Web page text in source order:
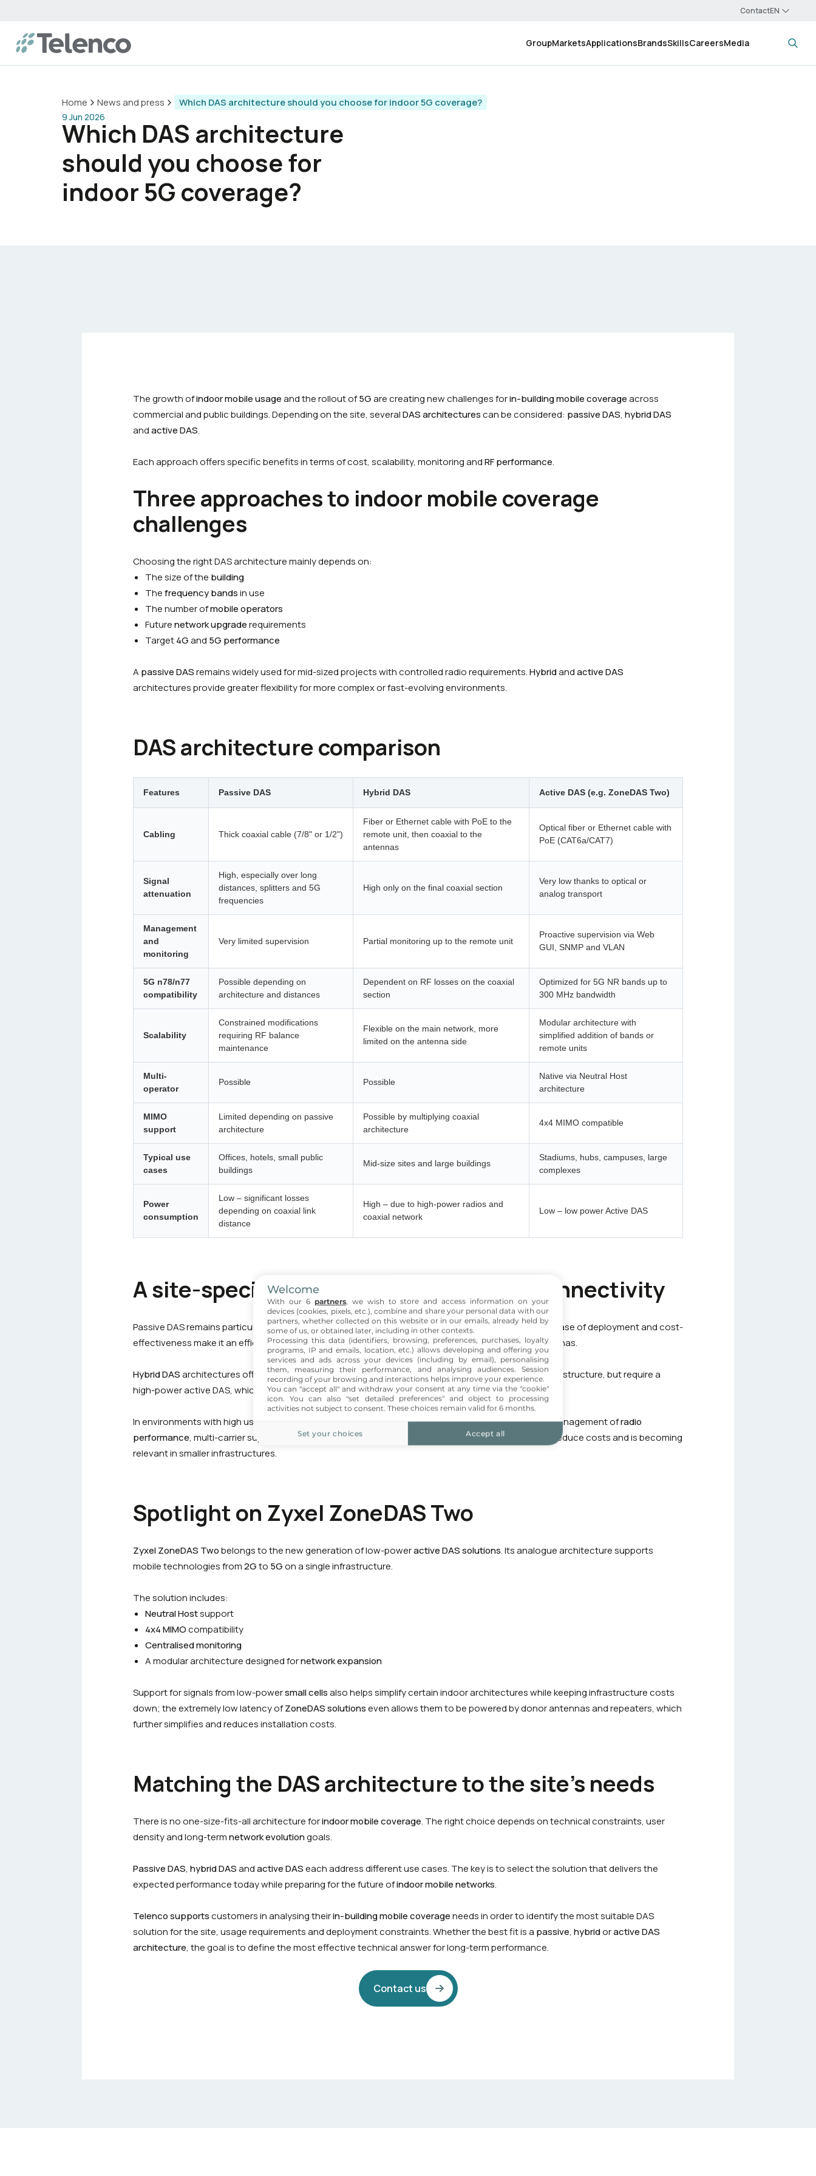
Contact
GroupMarketsApplicationsBrandsSkillsCareersMedia
Home News and press Which DAS architecture should you choose for indoor 5G coverage?
9 Jun 2026
Which DAS architecture
should you choose for
indoor 5G coverage?
The growth ofindoor mobile usageand the rollout of5Gare creating new challenges forin-building mobile coverageacross
commercial and public buildings. Depending on the site, severalDAS architecturescan be considered: passive DAS, hybrid DAS
andactive DAS.
Each approach offers specific benefits in terms of cost, scalability, monitoring andRF performance.
Three approaches to indoor mobile coverage
challenges
Choosing the right DAS architecture mainly depends on:
The size of the building
Thefrequency bandsin use
The number ofmobile operators
Futurenetwork upgraderequirements
Target4Gand 5G performance
A passive DASremains widely used for mid-sized projects with controlled radio requirements.Hybridandactive DAS
architectures provide greater flexibility for more complex or fast-evolving environments.
DAS architecture comparison
Features Passive DAS Hybrid DAS Active DAS (e.g. ZoneDAS Two)
Cabling Thick coaxial cable (7/8" or 1/2")
Fiber or Ethernet cable with PoE to the
remote unit, then coaxial to the
antennas
Optical fiber or Ethernet cable with
PoE (CAT6a/CAT7)
Signal
attenuation
High, especially over long
distances, splitters and 5G
frequencies
High only on the final coaxial section
Very low thanks to optical or
analog transport
Management
and
monitoring
Very limited supervision Partial monitoring up to the remote unit
Proactive supervision via Web
GUI, SNMP and VLAN
5G n78/n77
compatibility
Possible depending on
architecture and distances
Dependent on RF losses on the coaxial
section
Optimized for 5G NR bands up to
300 MHz bandwidth
Scalability
Constrained modifications
requiring RF balance
maintenance
Flexible on the main network, more
limited on the antenna side
Modular architecture with
simplified addition of bands or
remote units
Multi-
operator
Possible Possible
Native via Neutral Host
architecture
MIMO
support
Limited depending on passive
architecture
Possible by multiplying coaxial
architecture
4x4 MIMO compatible
Typical use
cases
Offices, hotels, small public
buildings
Mid-size sites and large buildings
Stadiums, hubs, campuses, large
complexes
Power
consumption
Low – significant losses
depending on coaxial link
distance
High – due to high-power radios and
coaxial network
Low – low power Active DAS
A site-specific architecture for indoor connectivity
Passive DASremains particularly suitable for small buildings where RF distances are manageable. Its ease of deployment and cost-
effectiveness make it an efficient solution for manyindoor projectsrequiring a small number of antennas.
Hybrid DASarchitectures offer greater flexibility for larger sites while retaining part of the passive infrastructure, but require a
high-power active DAS, which is becoming less and less relevant.
In environments with high user density or requiring significant scalability,Active DASfacilitates the management ofradio
performance, multi-carrier support, and5Gupgrades; certain equipment, such as Zyxel, also helps reduce costs and is becoming
relevant in smaller infrastructures.
Spotlight on Zyxel ZoneDAS Two
Zyxel ZoneDAS Twobelongs to the new generation of low-poweractive DAS solutions. Its analogue architecture supports
mobile technologies from2Gto 5Gon a single infrastructure.
The solution includes:
Neutral Hostsupport
4x4 MIMOcompatibility
Centralised monitoring
A modular architecture designed fornetwork expansion
Support for signals from low-powersmall cellsalso helps simplify certain indoor architectures while keeping infrastructure costs
down; the extremely low latency ofZoneDAS solutionseven allows them to be powered by donor antennas and repeaters, which
further simplifies and reduces installation costs.
Matching the DAS architecture to the site’s needs
There is no one-size-fits-all architecture forindoor mobile coverage. The right choice depends on technical constraints, user
density and long-termnetwork evolutiongoals.
Passive DAS, hybrid DASandactive DASeach address different use cases. The key is to select the solution that delivers the
expected performance today while preparing for the future ofindoor mobile networks.
Telenco supportscustomers in analysing theirin-building mobile coverageneeds in order to identify the most suitable DAS
solution for the site, usage requirements and deployment constraints. Whether the best fit is a passive, hybridoractive DAS
architecture, the goal is to define the most effective technical answer for long-term performance.
Contact us
Welcome
With our 6 partners, we wish to store and access information on your
devices (cookies, pixels, etc.), combine and share your personal data with our
partners, whether collected on this website or in our emails, already held by
some of us, or obtained later, including in other contexts.
Processing this data (identifiers, browsing, preferences, purchases, loyalty
programs, IP and emails, location, etc.) allows developing and offering you
services and ads across your devices (including by email), personalising
them, measuring their performance, and analysing audiences. Session
recording of your browsing and interactions helps improve your experience.
You can "accept all" and withdraw your consent at any time via the "cookie"
icon . You can also "set detailed preferences" and object to processing
activities not subject to consent. These choices remain valid for 6 months.
Set your choices Accept all